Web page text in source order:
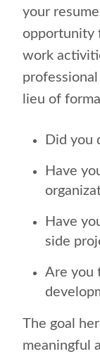
your
opportunity
work
lieu of
Did you
Have
Have
side
Are you
The goal
meaningful